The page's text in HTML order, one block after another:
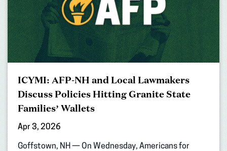
ICYMI: AFP-NH and Local Lawmakers
Discuss Policies Hitting Granite State
Families’ Wallets
Apr 3, 2026
Goffstown, NH — On Wednesday, Americans for